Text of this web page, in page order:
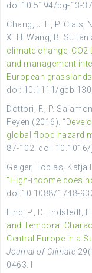
doi:10.5194/bg-13-
Chang, J. F., P. Ciais,
X. H. Wang, B.
climate change,
and management
European grasslands
doi: 10.1111/
Dottori, F., P.
Feyen (2016). “
global flood hazard
87-102. doi:
Geiger, Tobias, Katja
“High-income does
doi:10.1088/1748-
Lind, P., D. Lndstedt,
and Temporal
Central Europe in a
Journal of Climate
0463.1